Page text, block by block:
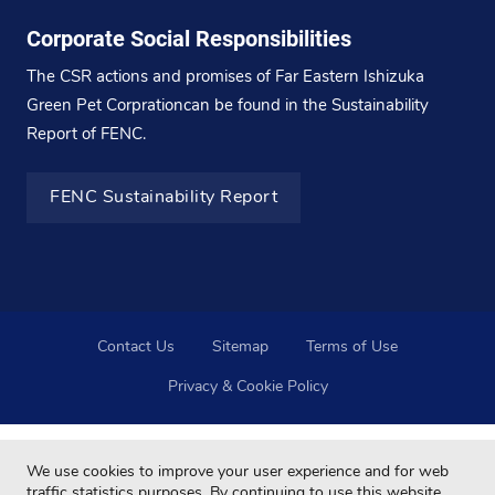
Corporate Social Responsibilities
The CSR actions and promises of Far Eastern Ishizuka
Green Pet Corprationcan be found in the Sustainability
Report of FENC.
FENC Sustainability Report
Contact Us Sitemap Terms of Use
Privacy & Cookie Policy
We use cookies to improve your user experience and for web